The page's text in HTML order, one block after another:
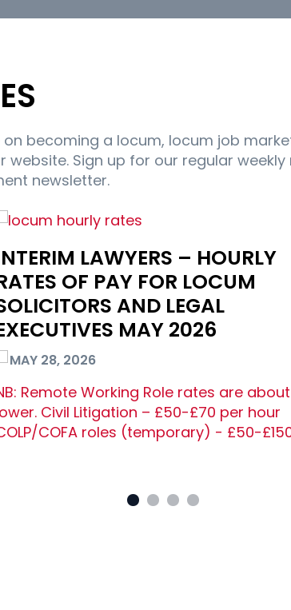
becoming a locum, locum job
Sign up for our regular
newsletter.
LAWYERS – HOURLY
OF PAY FOR LOCUM
AND LEGAL
MAY 2026
MAY 28, 2026
Remote Working Role rates are about
Civil Litigation – £50-£70 per hour
COFA roles (temporary) - £50-